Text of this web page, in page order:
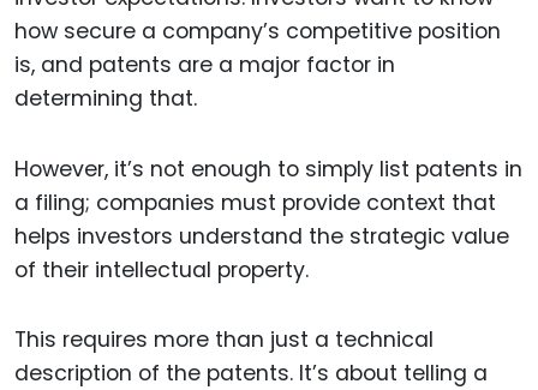
how secure a company’s competitive position
is, and patents are a major factor in
determining that.
However, it’s not enough to simply list patents in
a filing; companies must provide context that
helps investors understand the strategic value
of their intellectual property.
This requires more than just a technical
description of the patents. It’s about telling a